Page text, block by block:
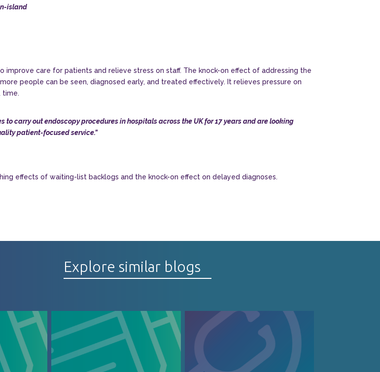
island
improve care for patients and relieve stress on staff. The knock-on effect of addressing the
people can be seen, diagnosed early, and treated effectively. It relieves pressure on
time.
to carry out endoscopy procedures in hospitals across the UK for 17 years and are looking
patient-focused service.”
effects of waiting-list backlogs and the knock-on effect on delayed diagnoses.
Explore similar blogs